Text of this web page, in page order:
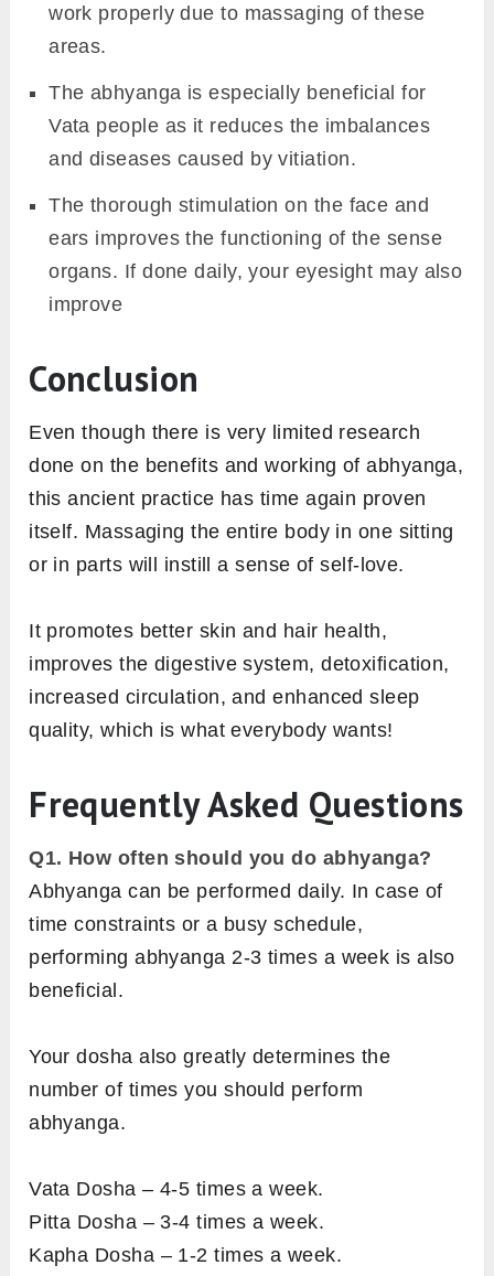
work properly due to massaging of these
areas.
The abhyanga is especially beneficial for
Vata people as it reduces the imbalances
and diseases caused by vitiation.
The thorough stimulation on the face and
ears improves the functioning of the sense
organs. If done daily, your eyesight may also
improve
Conclusion
Even though there is very limited research
done on the benefits and working of abhyanga,
this ancient practice has time again proven
itself. Massaging the entire body in one sitting
or in parts will instill a sense of self-love.
It promotes better skin and hair health,
improves the digestive system, detoxification,
increased circulation, and enhanced sleep
quality, which is what everybody wants!
Frequently Asked Questions
Q1. How often should you do abhyanga?
Abhyanga can be performed daily. In case of
time constraints or a busy schedule,
performing abhyanga 2-3 times a week is also
beneficial.
Your dosha also greatly determines the
number of times you should perform
abhyanga.
Vata Dosha – 4-5 times a week.
Pitta Dosha – 3-4 times a week.
Kapha Dosha – 1-2 times a week.